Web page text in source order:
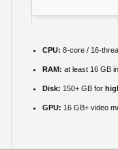
CPU: 8-core / 16-
RAM: at least 16 GB
Disk: 150+ GB for
GPU: 16 GB+ video